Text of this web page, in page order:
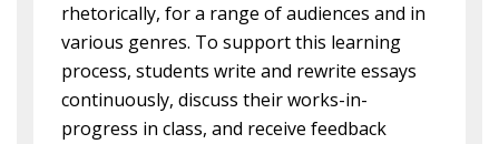
rhetorically, for a range of audiences and in
various genres. To support this learning
process, students write and rewrite essays
continuously, discuss their works-in-
progress in class, and receive feedback